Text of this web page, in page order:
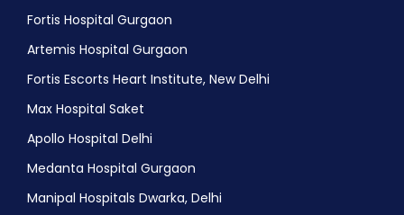
Fortis Hospital Gurgaon
Artemis Hospital Gurgaon
Fortis Escorts Heart Institute, New Delhi
Max Hospital Saket
Apollo Hospital Delhi
Medanta Hospital Gurgaon
Manipal Hospitals Dwarka, Delhi